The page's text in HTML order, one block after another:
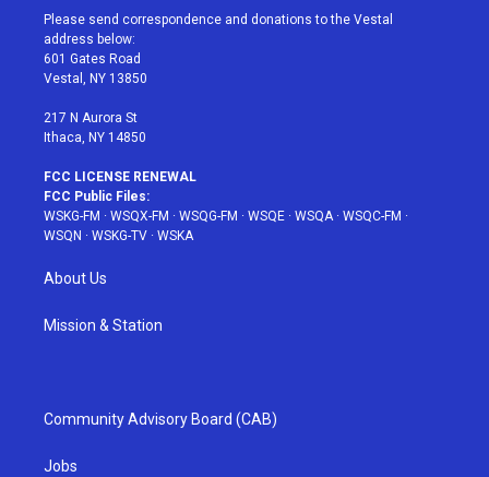
t
e
r
a
g
r
a
u
e
b
Please send correspondence and donations to the Vestal
address below:
601 Gates Road
Vestal, NY 13850
217 N Aurora St
Ithaca, NY 14850
FCC LICENSE RENEWAL
FCC Public Files:
WSKG-FM · WSQX-FM · WSQG-FM · WSQE · WSQA· WSQC-FM ·
WSQN · WSKG-TV · WSKA
About Us
Mission & Station
Community Advisory Board (CAB)
Jobs